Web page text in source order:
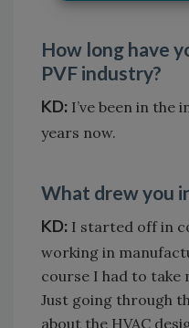
How long have
PVF industry?
KD: I’ve been in the
years now.
What drew you
KD: I started off in
working in
course I had to take
Just going through
about the HVAC